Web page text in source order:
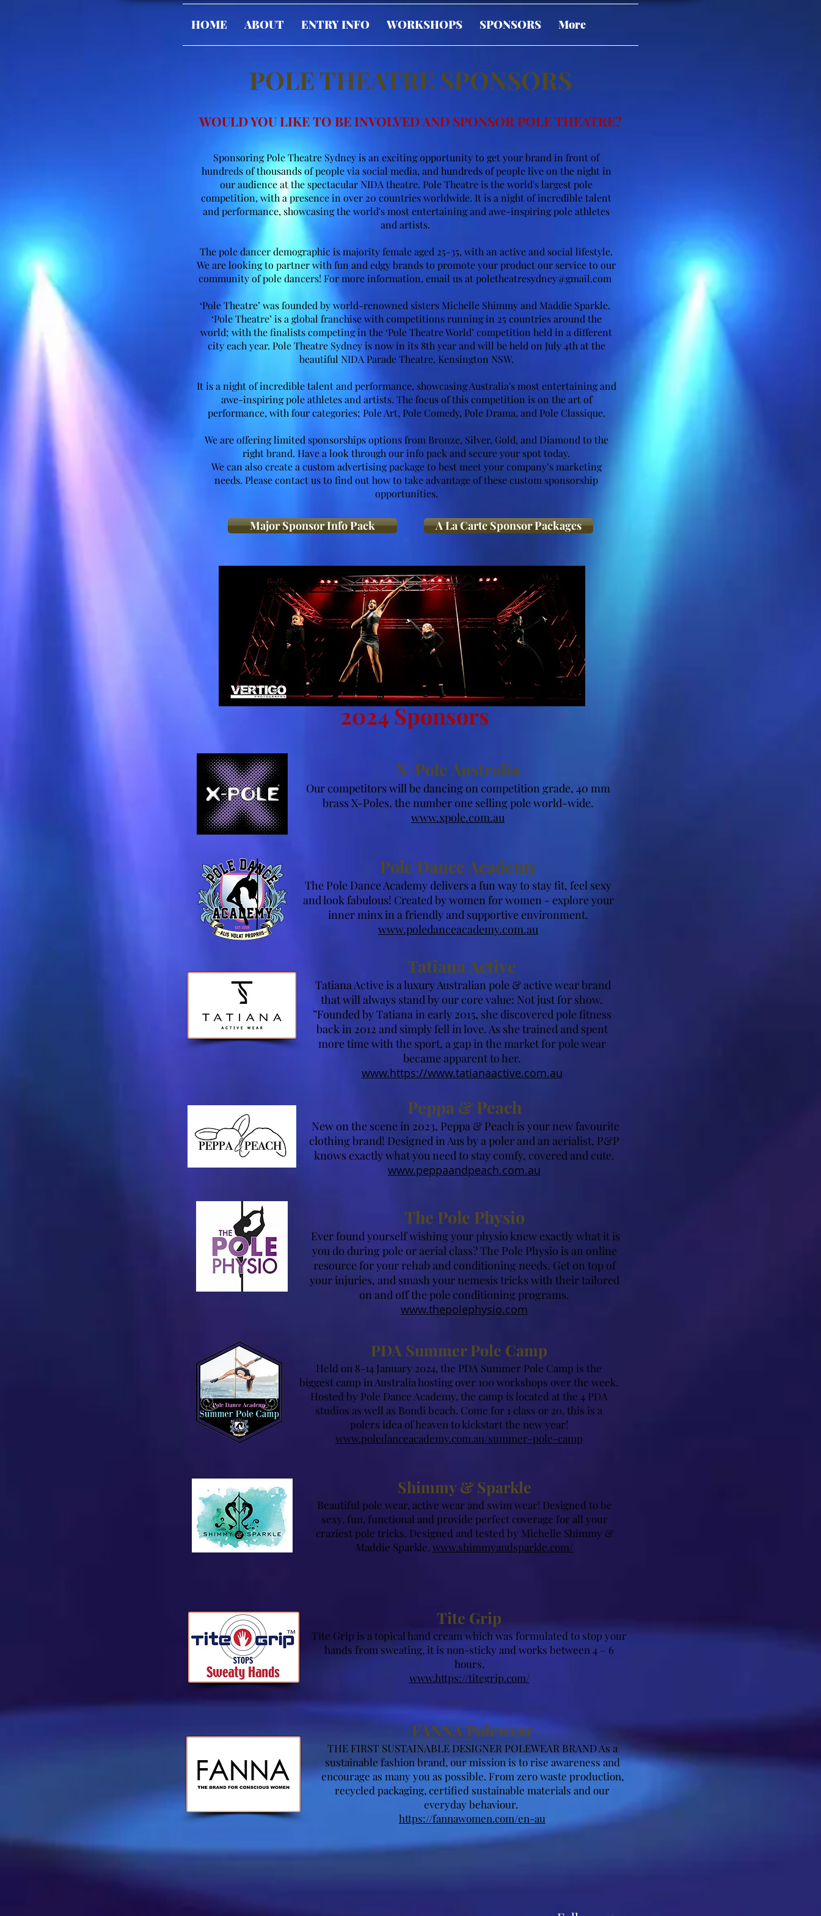
HOME ABOUT ENTRY INFO WORKSHOPS SPONSORS More
WOULD YOU LIKE TO BE INVOLVED AND SPONSOR POLE THEATRE?
Sponsoring Pole Theatre Sydney is an exciting opportunity to get your brand in front of
hundreds of thousands of people via social media, and hundreds of people live on the night in
our audience at the spectacular NIDA theatre. Pole Theatre is the world's largest pole
competition, with a presence in over 20 countries worldwide. It is a night of incredible talent
and performance, showcasing the world's most entertaining and awe-inspiring pole athletes
and artists.
The pole dancer demographic is majority female aged 25-35, with an active and social lifestyle.
We are looking to partner with fun and edgy brands to promote your product our service to our
community of pole dancers! For more information, email us atpoletheatresydney@gmail.com
‘Pole Theatre’ was founded by world-renowned sisters Michelle Shimmy and Maddie Sparkle.
‘Pole Theatre’ is a global franchise with competitions running in 25 countries around the
world; with the finalists competing in the ‘Pole Theatre World’ competition held in a different
city each year. Pole Theatre Sydney is now in its 8th year and will be held on July 4th at the
beautiful NIDA Parade Theatre, Kensington NSW.
It is a night of incredible talent and performance, showcasing Australia's most entertaining and
awe-inspiring pole athletes and artists. The focus of this competition is on the art of
performance, with four categories; Pole Art, Pole Comedy, Pole Drama, and Pole Classique.
We are offering limited sponsorships options from Bronze, Silver, Gold, and Diamond to the
right brand. Have a look through our info pack and secure your spot today.
We can also create a custom advertising package to best meet your company’s marketing
needs. Please contact us to find out how to take advantage of these custom sponsorship
opportunities.
Major Sponsor Info Pack A La Carte Sponsor Packages
X-Pole Australia
Our competitors will be dancing on competition grade, 40 mm
brass X-Poles, the number one selling pole world-wide.
www.xpole.com.au
Pole Dance Academy
The Pole Dance Academy delivers a fun way to stay fit, feel sexy
and look fabulous! Created by women for women - explore your
inner minx in a friendly and supportive environment.
www.poledanceacademy.com.au
Tatiana Active
Tatiana Active is a luxury Australian pole & active wear brand
that will always stand by our core value: Not just for show.
”Founded by Tatiana in early 2015, she discovered pole fitness
back in 2012 and simply fell in love. As she trained and spent
more time with the sport, a gap in the market for pole wear
became apparent to her.
www.https://www.tatianaactive.com.au
Peppa & Peach
New on the scene in 2023, Peppa & Peach is your new favourite
clothing brand! Designed in Aus by a poler and an aerialist, P&P
knows exactly what you need to stay comfy, covered and cute.
www.peppaandpeach.com.au
The Pole Physio
Ever found yourself wishing your physio knew exactly what it is
you do during pole or aerial class? The Pole Physio is an online
resource for your rehab and conditioning needs. Get on top of
your injuries, and smash your nemesis tricks with their tailored
on and off the pole conditioning programs.
www.thepolephysio.com
PDA Summer Pole Camp
Held on 8-14 January 2024, the PDA Summer Pole Camp is the
biggest camp in Australia hosting over 100 workshops over the week.
Hosted by Pole Dance Academy, the camp is located at the 4 PDA
studios as well as Bondi beach. Come for 1 class or 20, this is a
polers idea of heaven to kickstart the new year!
www.poledanceacademy.com.au/summer-pole-camp
Shimmy & Sparkle
Beautiful pole wear, active wear and swim wear! Designed to be
sexy, fun, functional and provide perfect coverage for all your
craziest pole tricks. Designed and tested by Michelle Shimmy &
Maddie Sparkle. www.shimmyandsparkle.com/
Tite Grip
Tite Grip is a topical hand cream which was formulated to stop your
hands from sweating, it is non-sticky and works between 4 – 6
hours.
www.https://titegrip.com/
FANNA Polewear
THE FIRST SUSTAINABLE DESIGNER POLEWEAR BRAND As a
sustainable fashion brand, our mission is to rise awareness and
encourage as many you as possible. From zero waste production,
recycled packaging, certified sustainable materials and our
everyday behaviour.
https://fannawomen.com/en-au
POLE THEATRE SPONSORS
2024 Sponsors